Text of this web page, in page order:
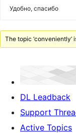
Удобно, спасибо
The topic ‘conveniently’
DL Leadback
Support
Active Topics